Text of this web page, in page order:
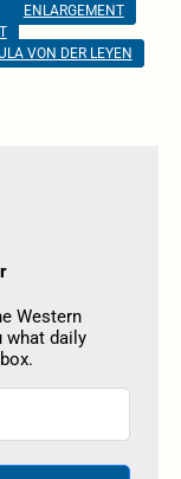
ENLARGEMENT
VON DER LEYEN
Western
what daily